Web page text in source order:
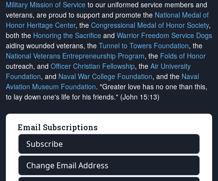
Military Mission of Service to our uniformed service members and
veterans, are proud to support and promote the National Medal of
Honor Heritage Center, the Congressional Medal of Honor Society,
both the Honoring the Sacrifice and Warrior Freedom Service Dogs
aiding wounded veterans, the Tunnel to Towers Foundation, the
National Veterans Entrepreneurship Program, the Folds of Honor
outreach, and Officer Christian Fellowship, the Air University
Foundation, and Naval War College Foundation, and the Naval
Aviation Museum Foundation. "Greater love has no one than this,
to lay down one's life for his friends." (John 15:13)
Email Subscriptions
Subscribe
Change Email Address